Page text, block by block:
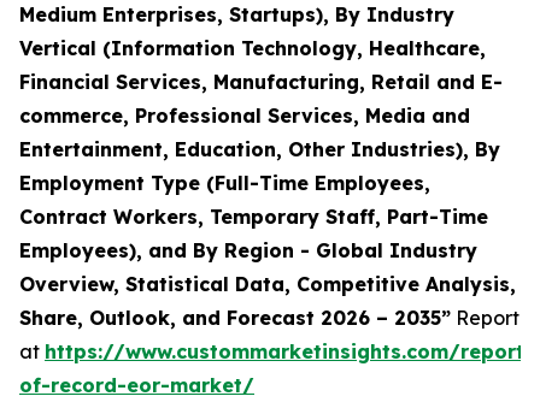
Medium Enterprises, Startups), By Industry
Vertical (Information Technology, Healthcare,
Financial Services, Manufacturing, Retail and E-
commerce, Professional Services, Media and
Entertainment, Education, Other Industries), By
Employment Type (Full-Time Employees,
Contract Workers, Temporary Staff, Part-Time
Employees), and By Region - Global Industry
Overview, Statistical Data, Competitive Analysis,
Share, Outlook, and Forecast 2026 – 2035” Report
at https://www.custommarketinsights.com/
of-record-eor-market/